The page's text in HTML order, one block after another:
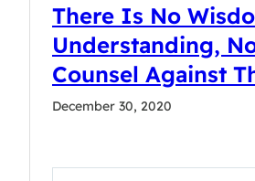
There Is No
Understanding,
Counsel Against
December 30, 2020